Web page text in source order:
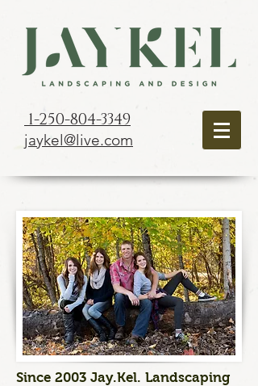
1-250-804-3349
jaykel@live.com
Since 2003 Jay.Kel. Landscaping